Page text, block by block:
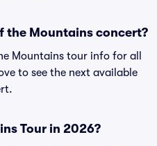
the Mountains concert?
Mountains tour info for all
to see the next available
Tour in 2026?